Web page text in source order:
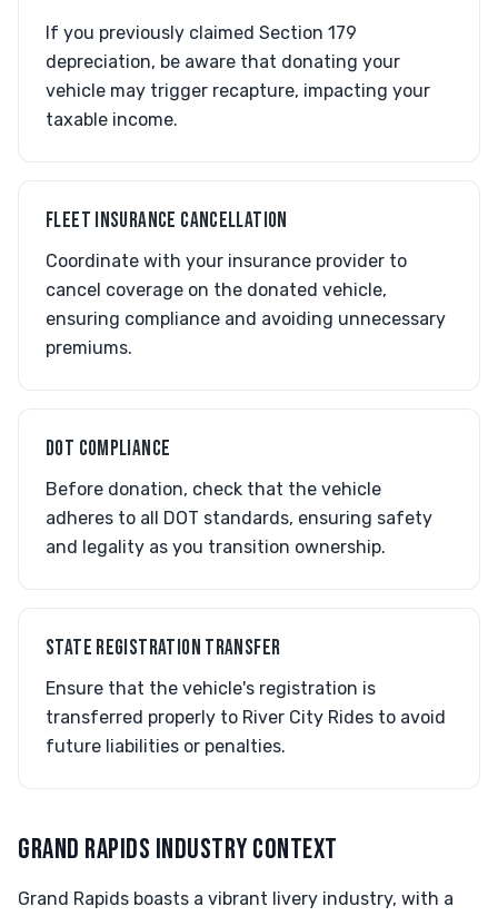
If you previously claimed Section 179
depreciation, be aware that donating your
vehicle may trigger recapture, impacting your
taxable income.
FLEET INSURANCE CANCELLATION
Coordinate with your insurance provider to
cancel coverage on the donated vehicle,
ensuring compliance and avoiding unnecessary
premiums.
DOT COMPLIANCE
Before donation, check that the vehicle
adheres to all DOT standards, ensuring safety
and legality as you transition ownership.
STATE REGISTRATION TRANSFER
Ensure that the vehicle's registration is
transferred properly to River City Rides to avoid
future liabilities or penalties.
GRAND RAPIDS INDUSTRY CONTEXT
Grand Rapids boasts a vibrant livery industry, with a